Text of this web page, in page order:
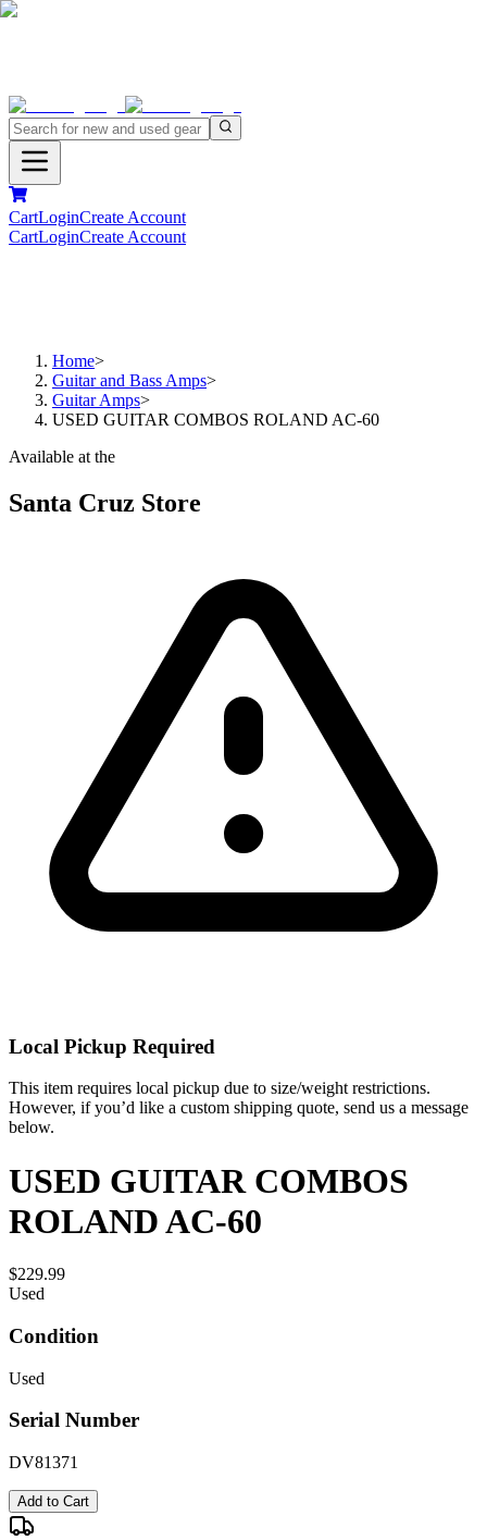
CartLoginCreate Account
CartLoginCreate Account
Home>
Guitar and Bass Amps>
Guitar Amps>
USED GUITAR COMBOS ROLAND AC-60
Available at the
Santa Cruz Store
Local Pickup Required
This item requires local pickup due to size/weight restrictions.
However, if you’d like a custom shipping quote, send us a message
below.
USED GUITAR COMBOS
ROLAND AC-60
$229.99
Used
Condition
Used
Serial Number
DV81371
Add to Cart